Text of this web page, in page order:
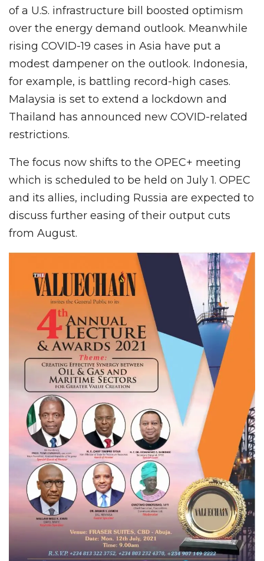
of a U.S. infrastructure bill boosted optimism
over the energy demand outlook. Meanwhile
rising COVID-19 cases in Asia have put a
modest dampener on the outlook. Indonesia,
for example, is battling record-high cases.
Malaysia is set to extend a lockdown and
Thailand has announced new COVID-related
restrictions.
The focus now shifts to the OPEC+ meeting
which is scheduled to be held on July 1. OPEC
and its allies, including Russia are expected to
discuss further easing of their output cuts
from August.